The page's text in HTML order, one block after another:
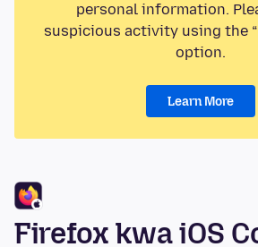
personal information.
suspicious activity using the
option.
Learn More
Firefox kwa iOS